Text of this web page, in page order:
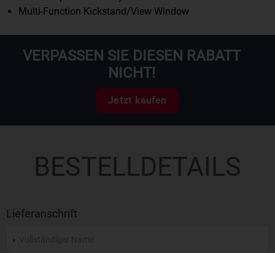
Multi-Function Kickstand/View Window
VERPASSEN SIE DIESEN RABATT
NICHT!
Jetzt kaufen
BESTELLDETAILS
Lieferanschrift